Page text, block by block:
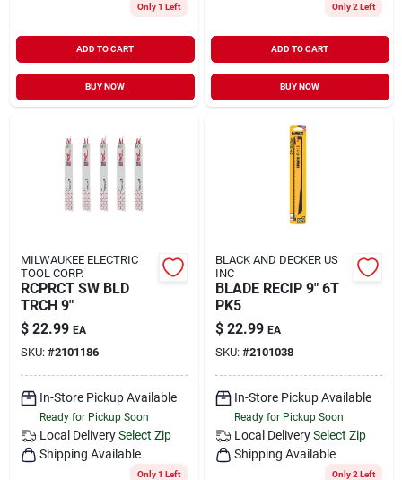
Only 1 Left
ADD TO CART
BUY NOW
Only 2 Left
ADD TO CART
BUY NOW
MILWAUKEE ELECTRIC
TOOL CORP.
RCPRCT SW BLD
TRCH 9"
$ 22.99 EA
SKU: #2101186
In-Store Pickup Available
Ready for Pickup Soon
Local Delivery Select Zip
Shipping Available
Only 1 Left
BLACK AND DECKER US
INC
BLADE RECIP 9" 6T
PK5
$ 22.99 EA
SKU: #2101038
In-Store Pickup Available
Ready for Pickup Soon
Local Delivery Select Zip
Shipping Available
Only 2 Left